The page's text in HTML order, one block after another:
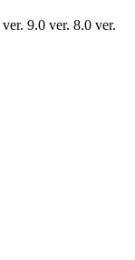
ver. 9.0 ver. 8.0 ver.